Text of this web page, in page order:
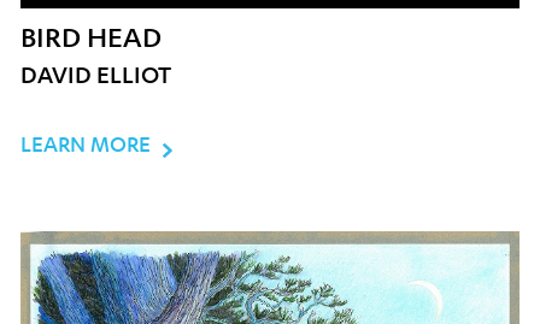
BIRD HEAD
DAVID ELLIOT
LEARN MORE